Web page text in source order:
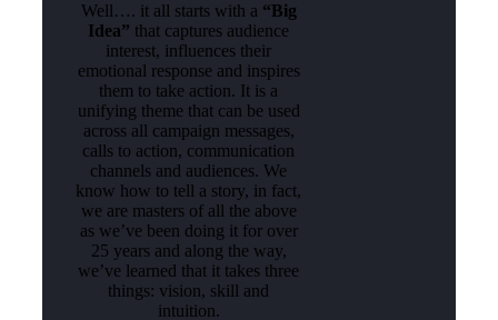
Well…. it all starts with a “Big
Idea” that captures audience
interest, influences their
emotional response and inspires
them to take action. It is a
unifying theme that can be used
across all campaign messages,
calls to action, communication
channels and audiences. We
know how to tell a story, in fact,
we are masters of all the above
as we’ve been doing it for over
25 years and along the way,
we’ve learned that it takes three
things: vision, skill and
intuition.